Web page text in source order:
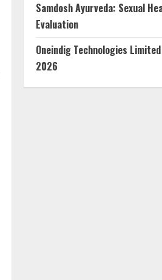
Samdosh Ayurveda: Sexual
Evaluation
Oneindig Technologies
2026